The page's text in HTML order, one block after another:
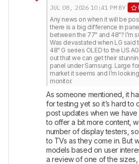
JUL 08, 2026 10:41 PM BY
Any news on when it will be
there is a big difference in
between the 77" and 48"? I’m
Was devastated when LG said
48" G series OLED to the US
out that we can get their
panel under Samsung. Large
market it seems and I’m
monitor.
As someone mentioned, it
for testing yet so it’s hard to
post updates when we have
to offer a bit more content,
number of display testers,
to TVs as they come in. But
models based on user
a review of one of the sizes,